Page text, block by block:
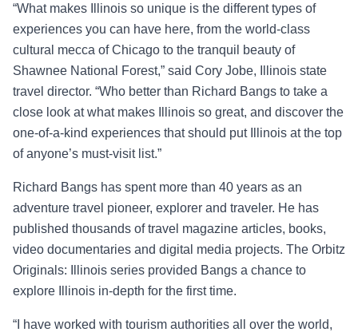
“What makes Illinois so unique is the different types of
experiences you can have here, from the world-class
cultural mecca of Chicago to the tranquil beauty of
Shawnee National Forest,” said Cory Jobe, Illinois state
travel director. “Who better than Richard Bangs to take a
close look at what makes Illinois so great, and discover the
one-of-a-kind experiences that should put Illinois at the top
of anyone’s must-visit list.”
Richard Bangs has spent more than 40 years as an
adventure travel pioneer, explorer and traveler. He has
published thousands of travel magazine articles, books,
video documentaries and digital media projects. The Orbitz
Originals: Illinois series provided Bangs a chance to
explore Illinois in-depth for the first time.
“I have worked with tourism authorities all over the world,